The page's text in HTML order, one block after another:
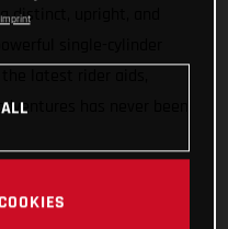
distinct, upright, and
has never been
Imprint